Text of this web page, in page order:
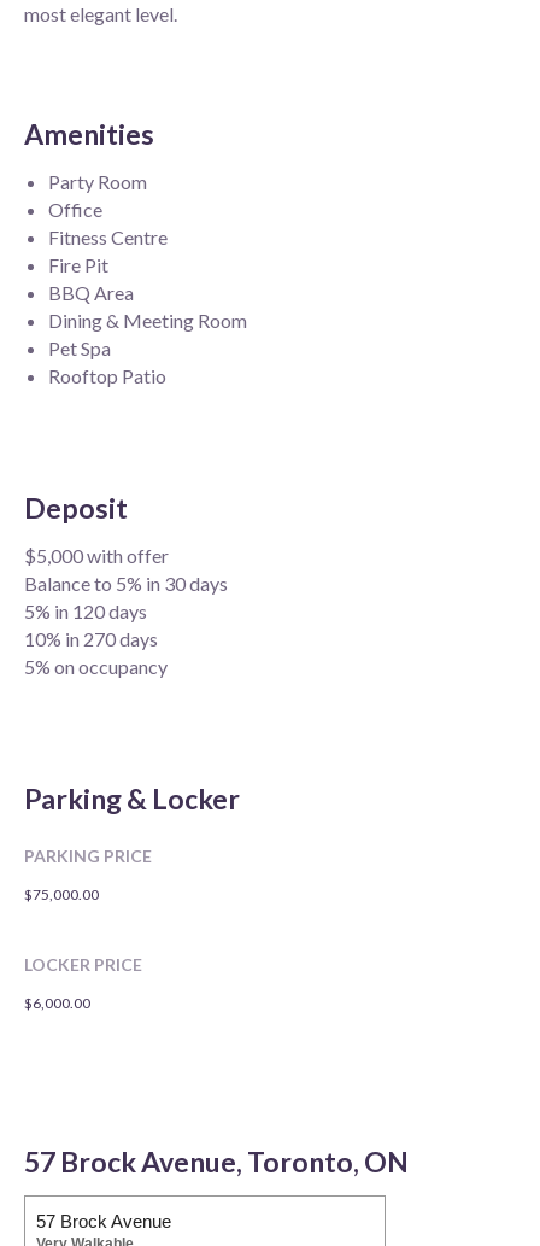
most elegant level.
Amenities
Party Room
Office
Fitness Centre
Fire Pit
BBQ Area
Dining & Meeting Room
Pet Spa
Rooftop Patio
Deposit
$5,000 with offer
Balance to 5% in 30 days
5% in 120 days
10% in 270 days
5% on occupancy
Parking & Locker
PARKING PRICE
$75,000.00
LOCKER PRICE
$6,000.00
57 Brock Avenue, Toronto, ON
57 Brock Avenue